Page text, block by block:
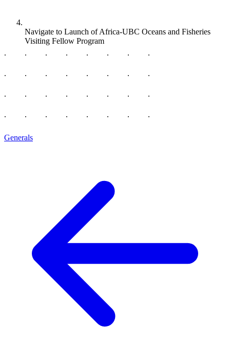
Navigate to Launch of Africa-UBC Oceans and Fisheries
Visiting Fellow Program
Generals